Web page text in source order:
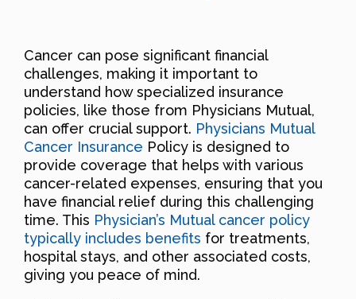
Cancer can pose significant financial
challenges, making it important to
understand how specialized insurance
policies, like those from Physicians Mutual,
can offer crucial support. Physicians Mutual
Cancer Insurance Policy is designed to
provide coverage that helps with various
cancer-related expenses, ensuring that you
have financial relief during this challenging
time. This Physician’s Mutual cancer policy
typically includes benefits for treatments,
hospital stays, and other associated costs,
giving you peace of mind.